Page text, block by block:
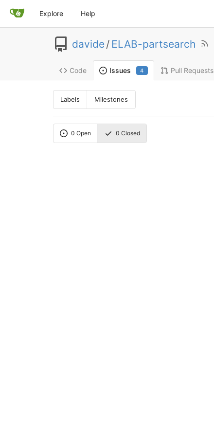
Explore Help
davide/ ELAB-partsearch
Code Issues 4 Pull Requests
Labels Milestones
0 Open 0 Closed